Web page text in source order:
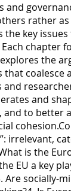
and
rather
the key
chapter
the
that coalesce
and
and
and to better
irrelevant,
is the
EU a key
Are socially-